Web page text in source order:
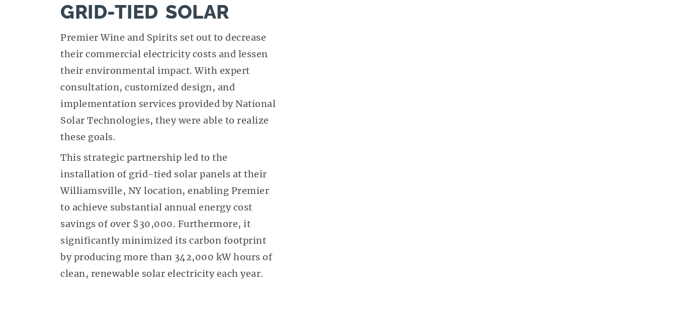
GRID-TIED SOLAR
Premier Wine and Spirits set out to decrease
their commercial electricity costs and lessen
their environmental impact. With expert
consultation, customized design, and
implementation services provided by National
Solar Technologies, they were able to realize
these goals.
This strategic partnership led to the
installation of grid-tied solar panels at their
Williamsville, NY location, enabling Premier
to achieve substantial annual energy cost
savings of over $30,000. Furthermore, it
significantly minimized its carbon footprint
by producing more than 342,000 kW hours of
clean, renewable solar electricity each year.